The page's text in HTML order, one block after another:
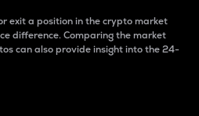
exit a position in the crypto market
difference. Comparing the market
can also provide insight into the 24-